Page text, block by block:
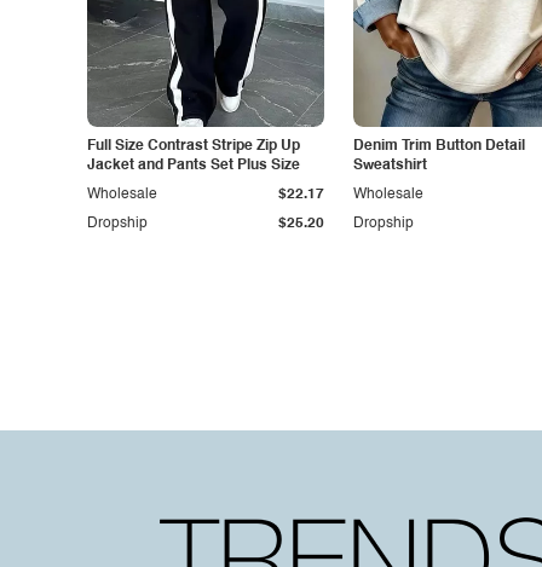
Full Size Contrast Stripe Zip Up
Jacket and Pants Set Plus Size
Dropship $25.20
Wholesale $22.17
Denim Trim Button Detail
Sweatshirt
Dropship
Wholesale